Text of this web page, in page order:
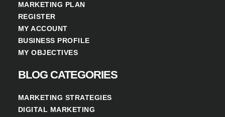
MARKETING PLAN
REGISTER
MY ACCOUNT
BUSINESS PROFILE
MY OBJECTIVES
BLOG CATEGORIES
MARKETING STRATEGIES
DIGITAL MARKETING